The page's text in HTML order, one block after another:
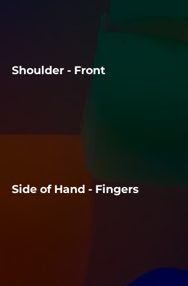
Shoulder - Front
Side of Hand - Fingers